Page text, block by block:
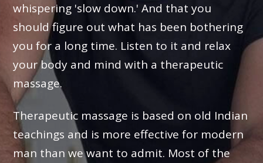
whispering 'slow down.' And that you
should figure out what has been bothering
you for a long time. Listen to it and relax
your body and mind with a therapeutic
massage.
Therapeutic massage is based on old Indian
teachings and is more effective for modern
man than we want to admit. Most of the